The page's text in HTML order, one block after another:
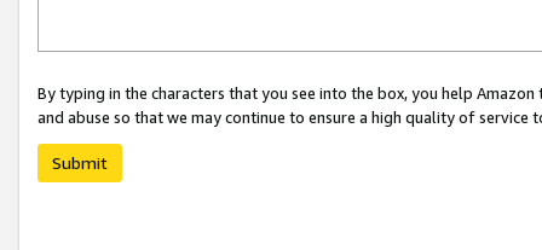
By typing in the characters that you see into the box, you help
and abuse so that we may continue to ensure a high quality of service
Submit